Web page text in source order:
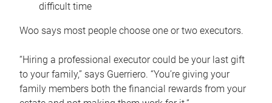
difficult time
Woo says most people choose one or two executors.
“Hiring a professional executor could be your last gift
to your family,” says Guerriero. “You’re giving your
family members both the financial rewards from your